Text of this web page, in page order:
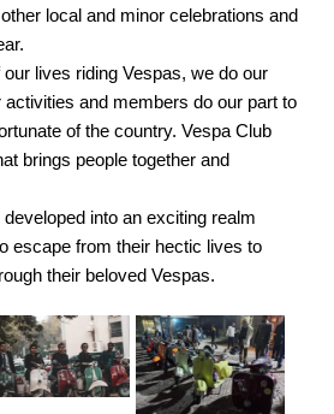
local and minor celebrations and
lives riding Vespas, we do our
activities and members do our part to
of the country. Vespa Club
brings people together and
into an exciting realm
escape from their hectic lives to
their beloved Vespas.